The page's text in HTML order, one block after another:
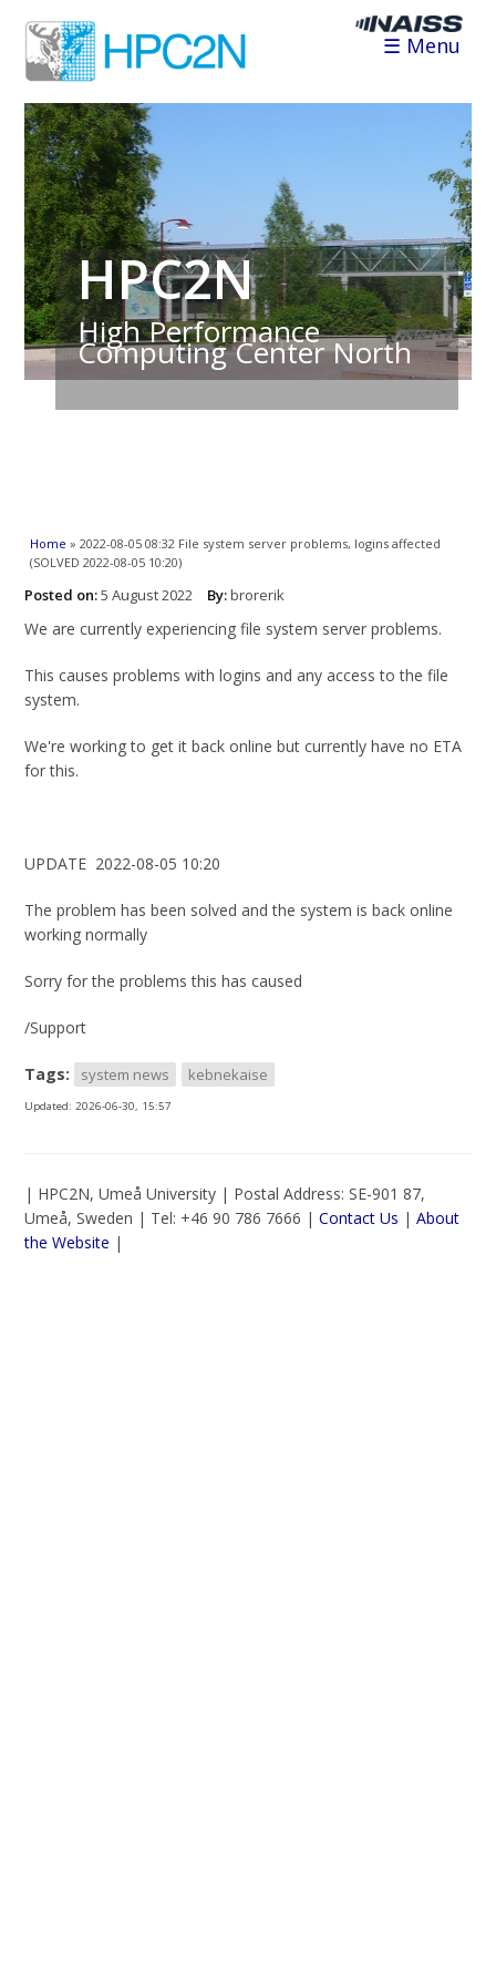
☰ Menu
HPC2N
High Performance
Computing Center North
You are here
Home » 2022-08-05 08:32 File system server problems, logins affected
(SOLVED 2022-08-05 10:20)
Posted on:5 August 2022 By:brorerik
We are currently experiencing file system server problems.
This causes problems with logins and any access to the file
system.
We're working to get it back online but currently have no ETA
for this.
UPDATE 2022-08-05 10:20
The problem has been solved and the system is back online
working normally
Sorry for the problems this has caused
/Support
Tags: system news kebnekaise
Updated:2026-06-30, 15:57
| HPC2N, Umeå University | Postal Address: SE-901 87,
Umeå, Sweden | Tel: +46 90 786 7666 |Contact Us |About
the Website |